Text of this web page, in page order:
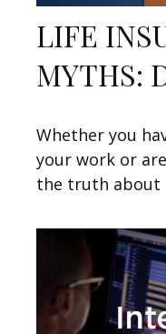
LIFE
MYTHS:
Whether you
your work or
the truth about